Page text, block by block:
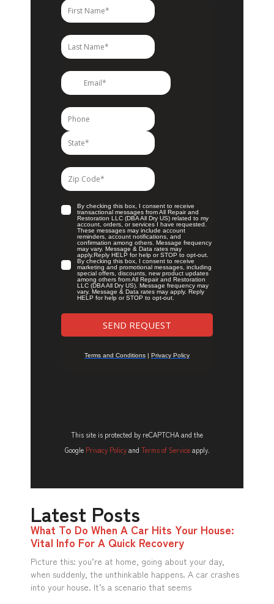
This site is protected by reCAPTCHA and the
Google Privacy Policyand Terms of Serviceapply.
Latest Posts
What To Do When A Car Hits Your House:
Vital Info For A Quick Recovery
Picture this: you’re at home, going about your day,
when suddenly, the unthinkable happens. A car crashes
into your house. It’s a scenario that seems